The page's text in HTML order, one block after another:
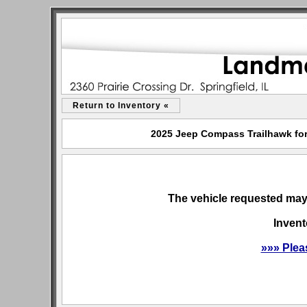
Return to Inventory «
2025 Jeep Compass Trailhawk
The vehicle requested
»»»